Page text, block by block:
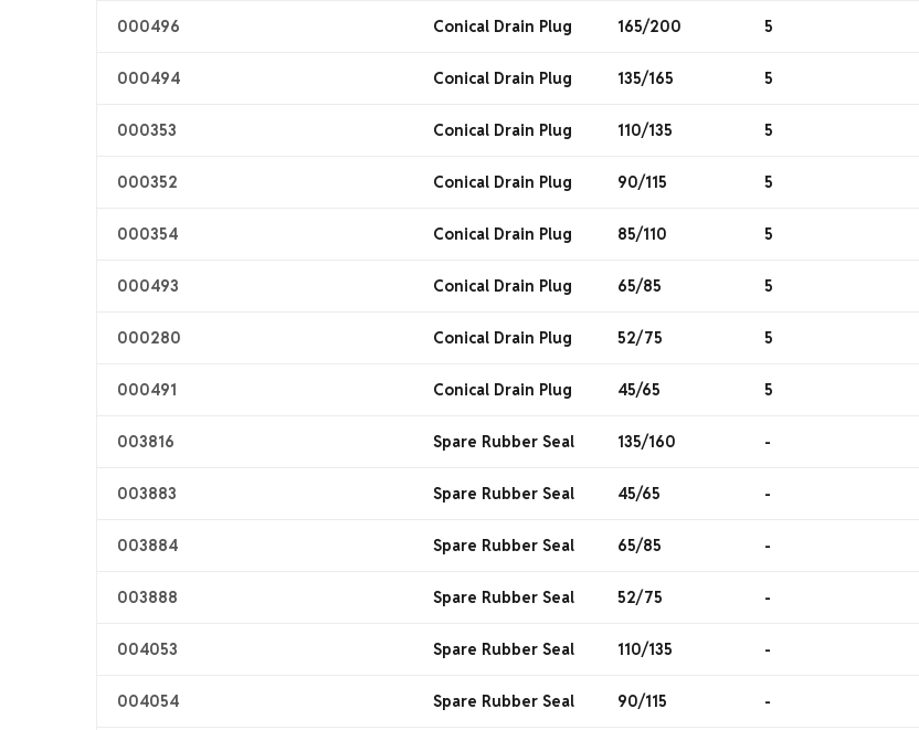
000496 Conical Drain Plug 165/200 5
000494 Conical Drain Plug 135/165 5
000353 Conical Drain Plug 110/135 5
000352 Conical Drain Plug 90/115 5
000354 Conical Drain Plug 85/110 5
000493 Conical Drain Plug 65/85 5
000280 Conical Drain Plug 52/75 5
000491 Conical Drain Plug 45/65 5
003816 Spare Rubber Seal 135/160 -
003883 Spare Rubber Seal 45/65 -
003884 Spare Rubber Seal 65/85 -
003888 Spare Rubber Seal 52/75 -
004053 Spare Rubber Seal 110/135 -
004054 Spare Rubber Seal 90/115 -